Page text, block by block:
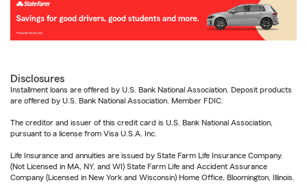
Disclosures
Installment loans are offered by U.S. Bank National Association. Deposit products
are offered by U.S. Bank National Association. Member FDIC.
The creditor and issuer of this credit card is U.S. Bank National Association,
pursuant to a license from Visa U.S.A. Inc.
Life Insurance and annuities are issued by State Farm Life Insurance Company.
(Not Licensed in MA, NY, and WI) State Farm Life and Accident Assurance
Company (Licensed in New York and Wisconsin) Home Office, Bloomington, Illinois.